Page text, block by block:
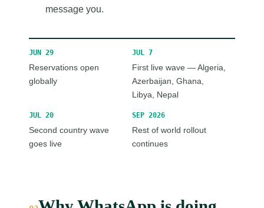
message you.
JUN 29
Reservations open
globally
JUL 7
First live wave — Algeria,
Azerbaijan, Ghana,
Libya, Nepal
JUL 20
Second country wave
goes live
SEP 2026
Rest of world rollout
continues